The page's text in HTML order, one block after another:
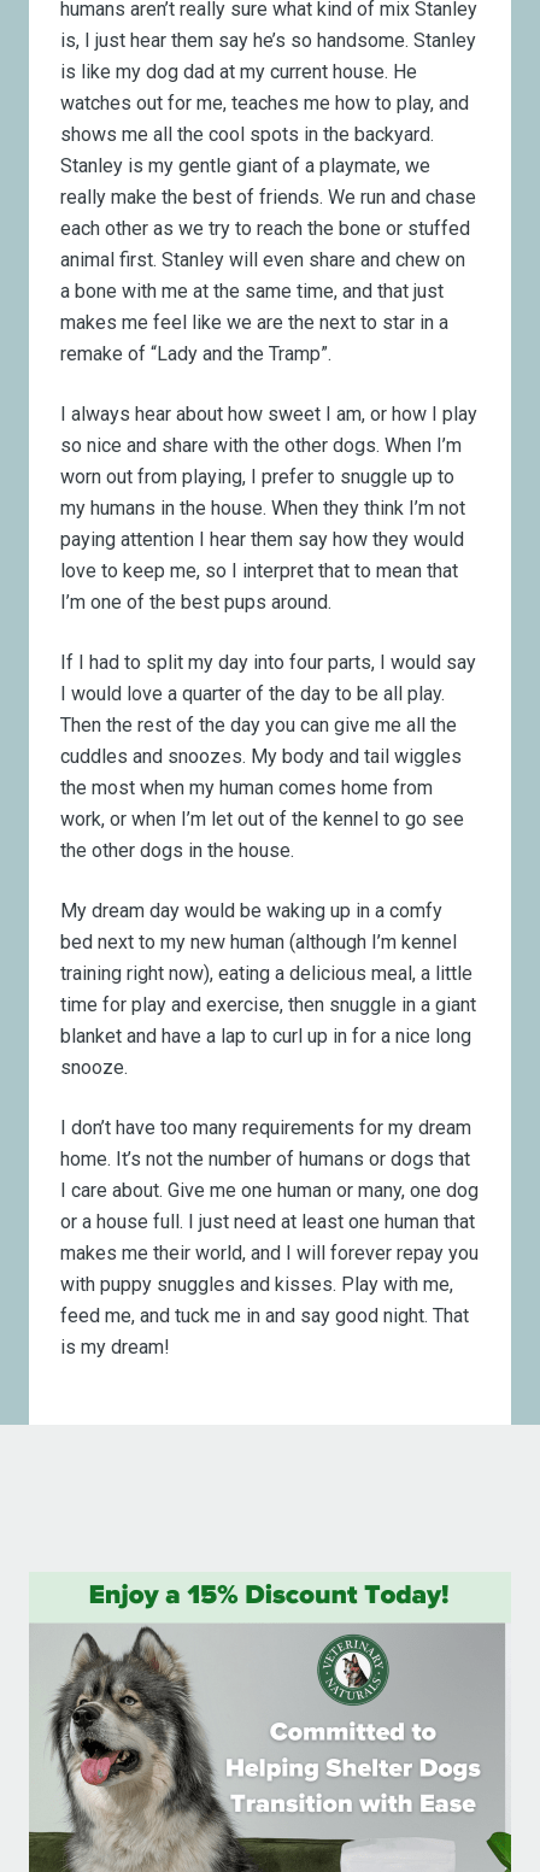
humans aren’t really sure what kind of mix Stanley
is, I just hear them say he’s so handsome. Stanley
is like my dog dad at my current house. He
watches out for me, teaches me how to play, and
shows me all the cool spots in the backyard.
Stanley is my gentle giant of a playmate, we
really make the best of friends. We run and chase
each other as we try to reach the bone or stuffed
animal first. Stanley will even share and chew on
a bone with me at the same time, and that just
makes me feel like we are the next to star in a
remake of “Lady and the Tramp”.
I always hear about how sweet I am, or how I play
so nice and share with the other dogs. When I’m
worn out from playing, I prefer to snuggle up to
my humans in the house. When they think I’m not
paying attention I hear them say how they would
love to keep me, so I interpret that to mean that
I’m one of the best pups around.
If I had to split my day into four parts, I would say
I would love a quarter of the day to be all play.
Then the rest of the day you can give me all the
cuddles and snoozes. My body and tail wiggles
the most when my human comes home from
work, or when I’m let out of the kennel to go see
the other dogs in the house.
My dream day would be waking up in a comfy
bed next to my new human (although I’m kennel
training right now), eating a delicious meal, a little
time for play and exercise, then snuggle in a giant
blanket and have a lap to curl up in for a nice long
snooze.
I don’t have too many requirements for my dream
home. It’s not the number of humans or dogs that
I care about. Give me one human or many, one dog
or a house full. I just need at least one human that
makes me their world, and I will forever repay you
with puppy snuggles and kisses. Play with me,
feed me, and tuck me in and say good night. That
is my dream!